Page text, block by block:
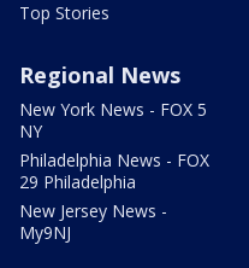
Top Stories
Regional News
New York News - FOX 5
NY
Philadelphia News - FOX
29 Philadelphia
New Jersey News -
My9NJ